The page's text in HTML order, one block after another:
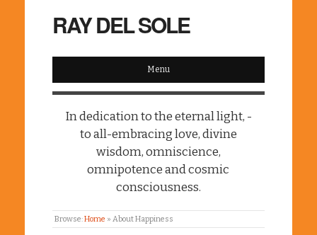
RAY DEL SOLE
Menu
In dedication to the eternal light, -
to all-embracing love, divine
wisdom, omniscience,
omnipotence and cosmic
consciousness.
Browse:Home » About Happiness